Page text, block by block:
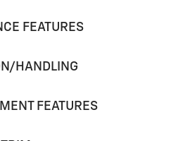
FEATURES
HANDLING
FEATURES